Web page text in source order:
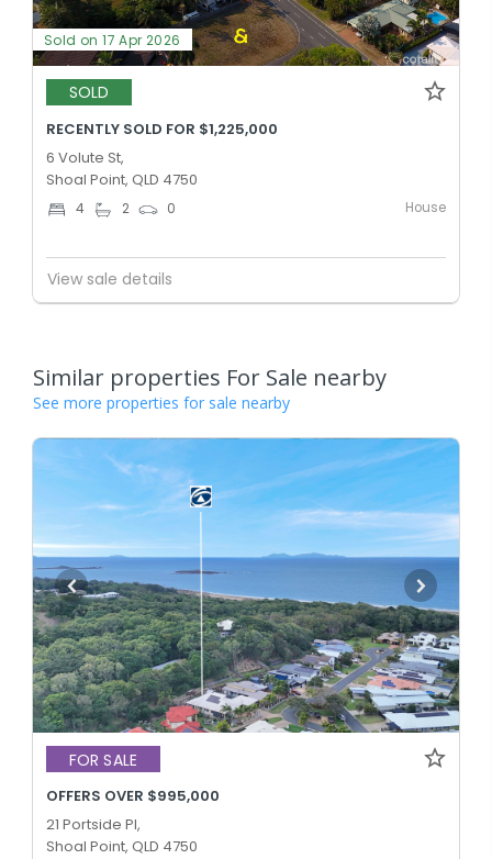
Sold on 17 Apr 2026
SOLD
RECENTLY SOLD FOR $1,225,000
6 Volute St,
Shoal Point, QLD 4750
4 2 0 House
View sale details
Similar properties For Sale nearby
See more properties for sale nearby
FOR SALE
OFFERS OVER $995,000
21 Portside Pl,
Shoal Point, QLD 4750